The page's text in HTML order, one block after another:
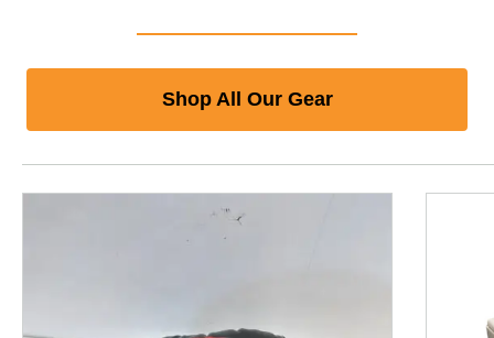
Shop All Our Gear